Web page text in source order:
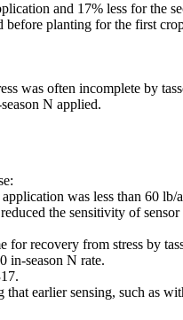
and 17% less for the
planting for the first
was often incomplete by
N applied.
was less than 60 lb/
the sensitivity of sensor
for recovery from stress by
in-season N rate.
earlier sensing, such as